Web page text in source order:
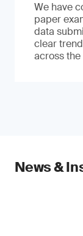
We have
paper
data
clear
across
News &